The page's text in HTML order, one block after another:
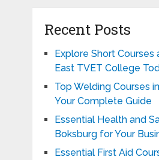
Recent Posts
Explore Short Courses
East TVET College
Top Welding Courses
Your Complete Guide
Essential Health and
Boksburg for Your
Essential First Aid